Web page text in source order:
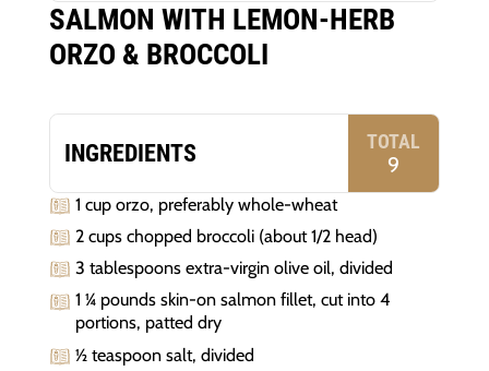
SALMON WITH LEMON-HERB
ORZO & BROCCOLI
INGREDIENTS TOTAL
9
1 cup orzo, preferably whole-wheat
2 cups chopped broccoli (about 1/2 head)
3 tablespoons extra-virgin olive oil, divided
1 ¼ pounds skin-on salmon fillet, cut into 4
portions, patted dry
½ teaspoon salt, divided